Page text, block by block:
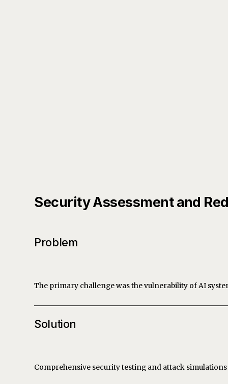
Security Assessment and
Problem
The primary challenge was the vulnerability of AI
Solution
Comprehensive security testing and attack